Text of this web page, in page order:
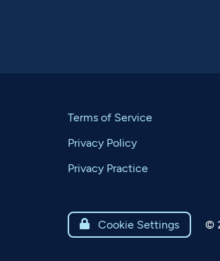
Terms of Service
Privacy Policy
Privacy Practice
 Cookie Settings ©